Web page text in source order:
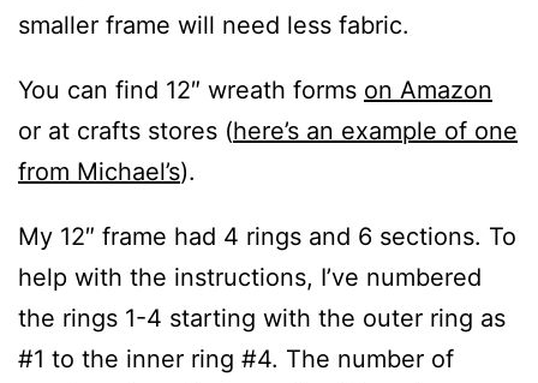
smaller frame will need less fabric.
You can find 12″ wreath forms on Amazon
or at crafts stores (here’s an example of one
from Michael’s).
My 12″ frame had 4 rings and 6 sections. To
help with the instructions, I’ve numbered
the rings 1-4 starting with the outer ring as
#1 to the inner ring #4. The number of